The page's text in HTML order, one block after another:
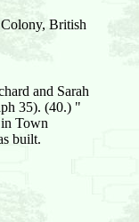
British
and Sarah
35). (40.) "
Town
built.